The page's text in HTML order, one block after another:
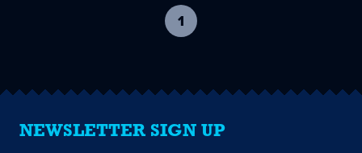
1
current
NEWSLETTER SIGN UP